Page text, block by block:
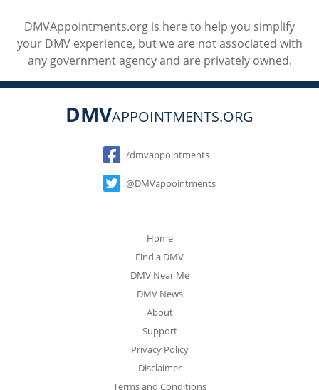
DMVAppointments.org is here to help you simplify
your DMV experience, but we are not associated with
any government agency and are privately owned.
DMVAPPOINTMENTS.ORG
Social
/dmvappointments
@DMVappointments
Home
Find a DMV
DMV Near Me
DMV News
About
Support
Privacy Policy
Disclaimer
Terms and Conditions